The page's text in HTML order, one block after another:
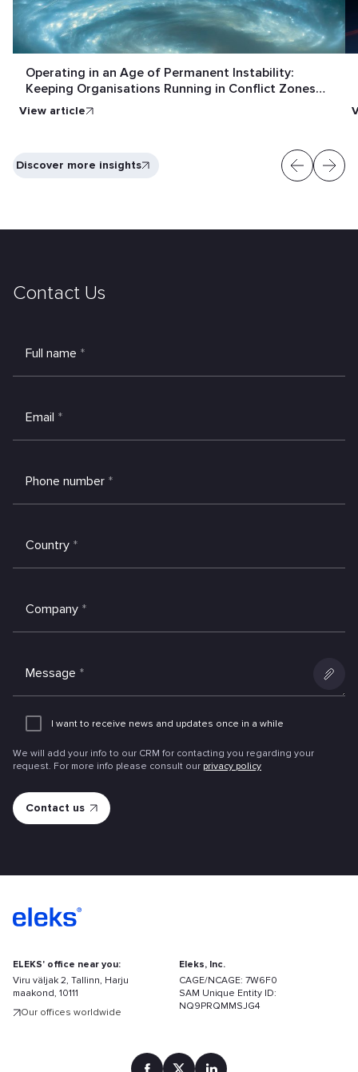
Operating in an Age of Permanent Instability:
Keeping Organisations Running in Conflict Zones
and Crisis Conditions
View article
Discover more insights
Contact Us
Full name *
Email *
Phone number *
Country *
Company *
Message *
Add
I want to receive news and updates once in a while
We will add your info to our CRM for contacting you regarding your
request. For more info please consult our privacy policy
ELEKS' office near you:
Viru väljak 2, Tallinn, Harju
maakond, 10111
Our offices worldwide
Eleks, Inc.
CAGE/NCAGE: 7W6F0
SAM Unique Entity ID:
NQ9PRQMMSJG4